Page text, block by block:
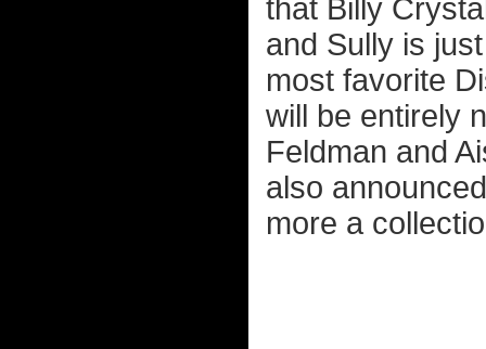
that Billy
and Sully is
most favorite
will be entirely
Feldman and
also
more a